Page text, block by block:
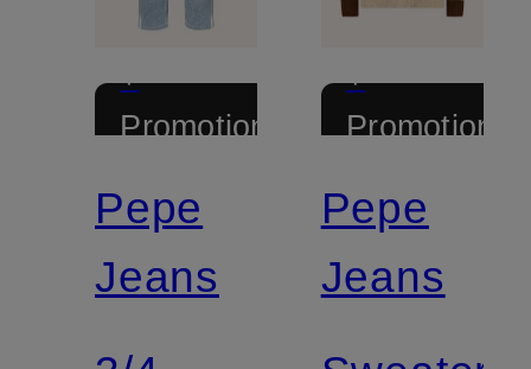
+
Promotional
Pepe
Jeans
+
Promotional
Pepe
Jeans